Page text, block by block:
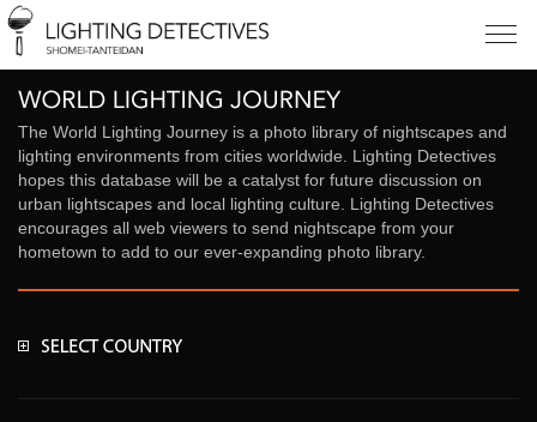
The World Lighting Journey is a photo library of nightscapes and
lighting environments from cities worldwide. Lighting Detectives
hopes this database will be a catalyst for future discussion on
urban lightscapes and local lighting culture. Lighting Detectives
encourages all web viewers to send nightscape from your
hometown to add to our ever-expanding photo library.